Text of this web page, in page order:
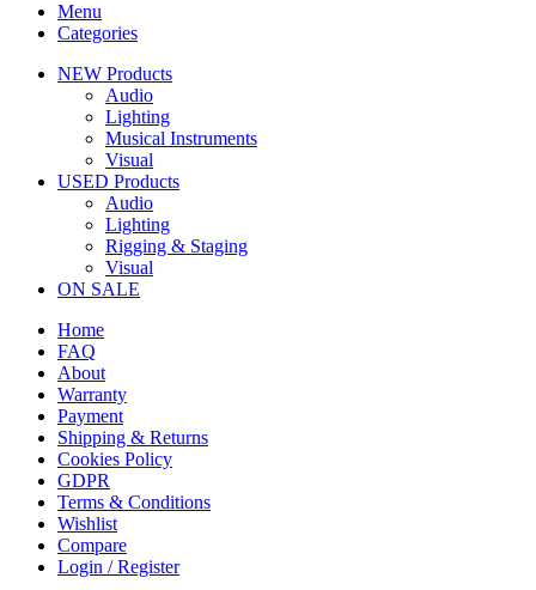
Menu
Categories
NEW Products
Audio
Lighting
Musical Instruments
Visual
USED Products
Audio
Lighting
Rigging & Staging
Visual
ON SALE
Home
FAQ
About
Warranty
Payment
Shipping & Returns
Cookies Policy
GDPR
Terms & Conditions
Wishlist
Compare
Login / Register